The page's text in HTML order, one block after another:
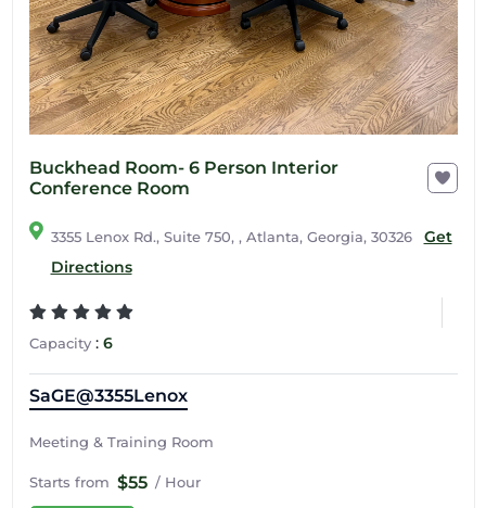
Buckhead Room- 6 Person Interior
Conference Room
3355 Lenox Rd., Suite 750, , Atlanta, Georgia, 30326
Get
Directions
Capacity: 6
SaGE@3355Lenox
Meeting & Training Room
Starts from $55 / Hour